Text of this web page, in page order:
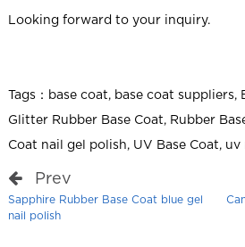
Looking forward to your inquiry.
Tags： base coat, base coat suppliers,
Glitter Rubber Base Coat, Rubber
Coat nail gel polish, UV Base Coat, uv
Prev
Sapphire Rubber Base Coat blue gel
nail polish